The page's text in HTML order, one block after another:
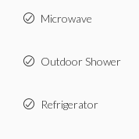
Microwave
Outdoor Shower
Refrigerator